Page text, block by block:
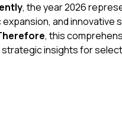
, the year 2026
and innovative
, this
insights for